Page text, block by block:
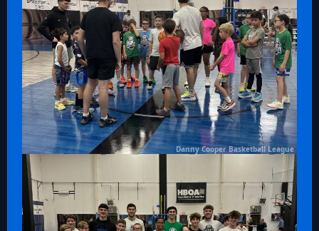
Danny Cooper Basketball League